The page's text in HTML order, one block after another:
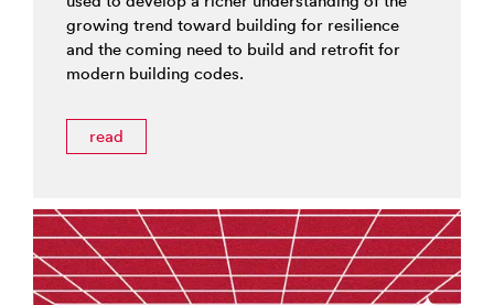
growing trend toward building for resilience
and the coming need to build and retrofit for
modern building codes.
read